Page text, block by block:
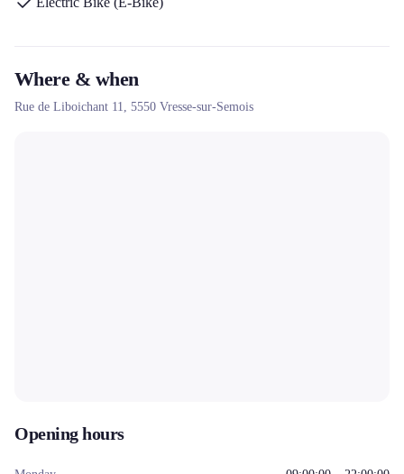
free shuttles included and its commitment to sustainable tourism in
Where & when
Rue de Liboichant 11, 5550 Vresse-sur-Semois
Opening hours